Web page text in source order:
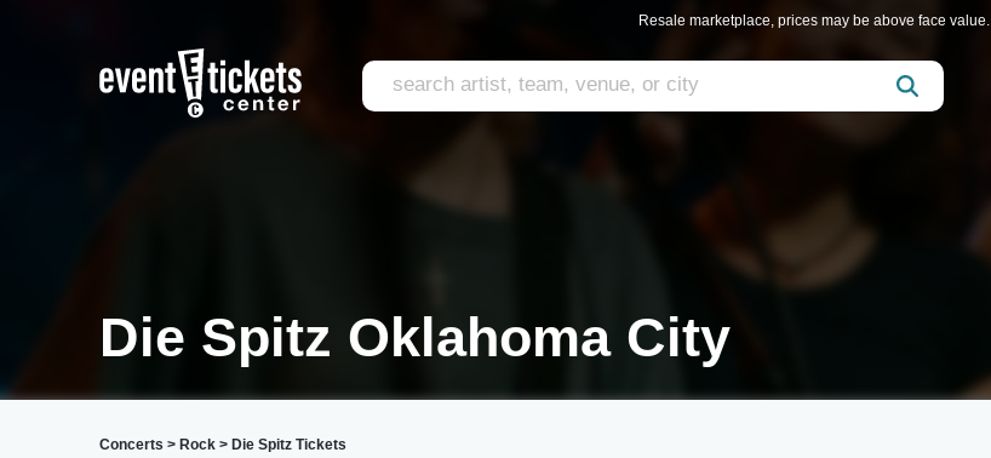
Resale marketplace, prices may be above face value.
Die Spitz Oklahoma City
Concerts > Rock > Die Spitz Tickets